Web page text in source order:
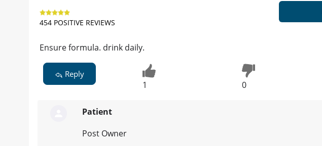
454 POSITIVE REVIEWS
Ensure formula. drink daily.
Reply
1 0
Patient
Post Owner